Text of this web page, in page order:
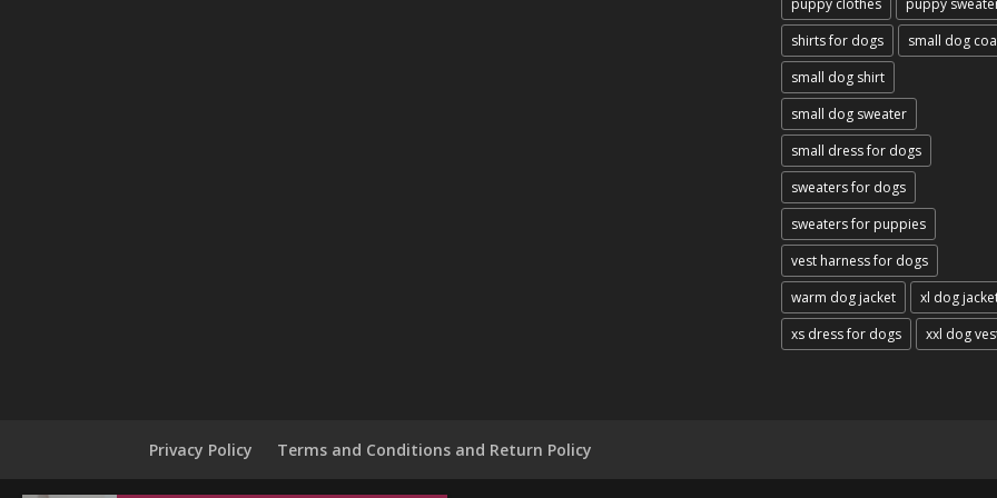
puppy clothes
puppy
shirts for dogs
small dog
small dog shirt
small dog sweater
small dress for dogs
sweaters for dogs
sweaters for puppies
vest harness for dogs
warm dog jacket
xl dog
xs dress for dogs
xxl dog
Privacy Policy Terms and Conditions and Return Policy